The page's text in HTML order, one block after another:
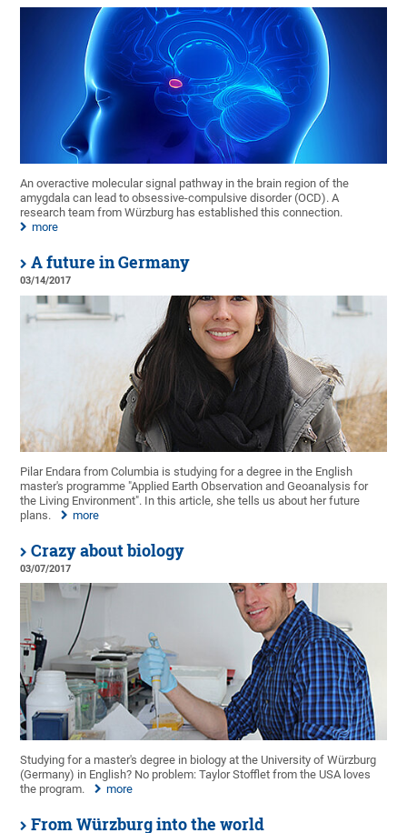
An overactive molecular signal pathway in the brain region of the
amygdala can lead to obsessive-compulsive disorder (OCD). A
research team from Würzburg has established this connection.
more
A future in Germany
03/14/2017
Pilar Endara from Columbia is studying for a degree in the English
master's programme "Applied Earth Observation and Geoanalysis for
the Living Environment". In this article, she tells us about her future
plans.
more
Crazy about biology
03/07/2017
Studying for a master's degree in biology at the University of Würzburg
(Germany) in English? No problem: Taylor Stofflet from the USA loves
the program.
more
From Würzburg into the world